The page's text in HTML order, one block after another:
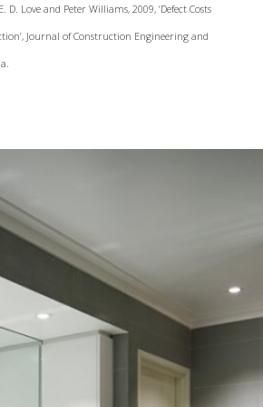
Love and Peter Williams, 2009, ‘Defect Costs
Journal of Construction Engineering and